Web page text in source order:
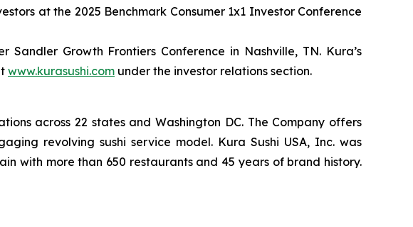
at the 2025 Benchmark Consumer 1x1 Investor Conference
Growth Frontiers Conference in Nashville, TN. Kura’s
www.kurasushi.com under the investor relations section.
across 22 states and Washington DC. The Company offers
revolving sushi service model. Kura Sushi USA, Inc. was
with more than 650 restaurants and 45 years of brand history.